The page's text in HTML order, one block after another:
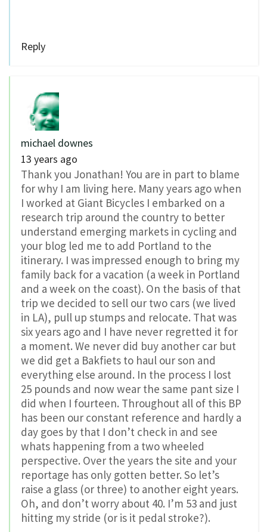
Reply
michael downes
13 years ago
Thank you Jonathan! You are in part to blame
for why I am living here. Many years ago when
I worked at Giant Bicycles I embarked on a
research trip around the country to better
understand emerging markets in cycling and
your blog led me to add Portland to the
itinerary. I was impressed enough to bring my
family back for a vacation (a week in Portland
and a week on the coast). On the basis of that
trip we decided to sell our two cars (we lived
in LA), pull up stumps and relocate. That was
six years ago and I have never regretted it for
a moment. We never did buy another car but
we did get a Bakfiets to haul our son and
everything else around. In the process I lost
25 pounds and now wear the same pant size I
did when I fourteen. Throughout all of this BP
has been our constant reference and hardly a
day goes by that I don’t check in and see
whats happening from a two wheeled
perspective. Over the years the site and your
reportage has only gotten better. So let’s
raise a glass (or three) to another eight years.
Oh, and don’t worry about 40. I’m 53 and just
hitting my stride (or is it pedal stroke?).